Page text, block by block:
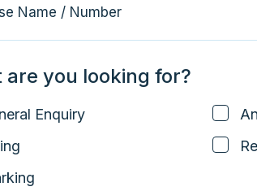
are you looking for?
Enquiry